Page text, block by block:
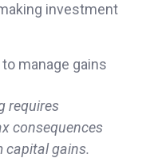
investment
manage gains
requires
consequences
capital gains.